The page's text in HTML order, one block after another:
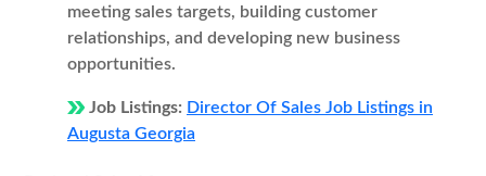
meeting sales targets, building customer
relationships, and developing new business
opportunities.
Job Listings: Director Of Sales Job Listings in
Augusta Georgia